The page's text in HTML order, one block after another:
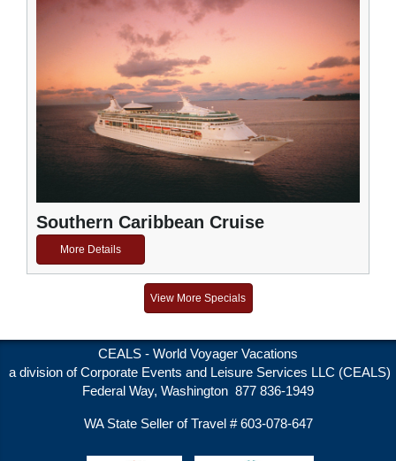
Southern Caribbean Cruise
More Details
View More Specials
CEALS - World Voyager Vacations
a division of Corporate Events and Leisure Services LLC (CEALS)
Federal Way, Washington 877 836-1949
WA State Seller of Travel # 603-078-647